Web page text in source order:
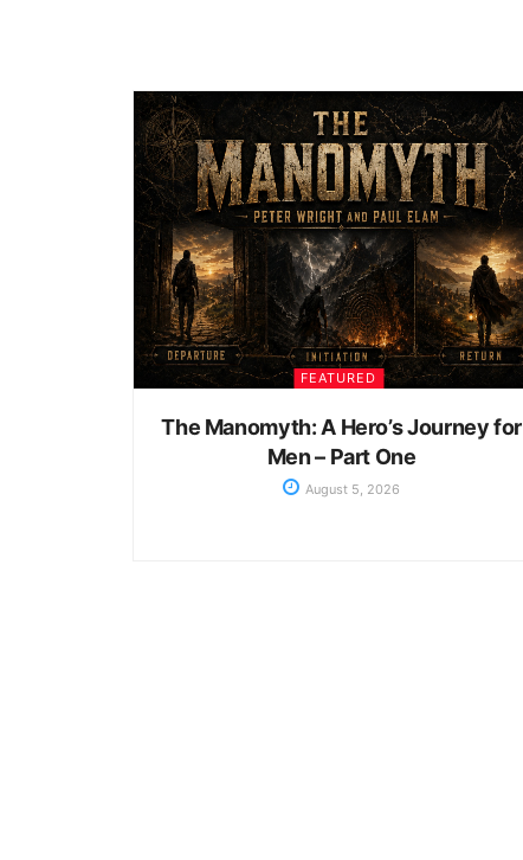
FEATURED
The Manomyth: A Hero’s Journey for
Men – Part One
August 5, 2026